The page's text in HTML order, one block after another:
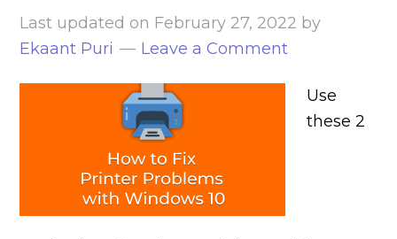
Last updated on February 27, 2022 by
Ekaant Puri
Leave a Comment
Use
these 2